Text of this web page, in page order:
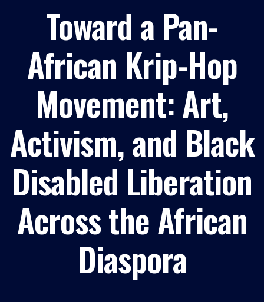
Toward a Pan-
African Krip-Hop
Movement: Art,
Activism, and Black
Disabled Liberation
Across the African
Diaspora